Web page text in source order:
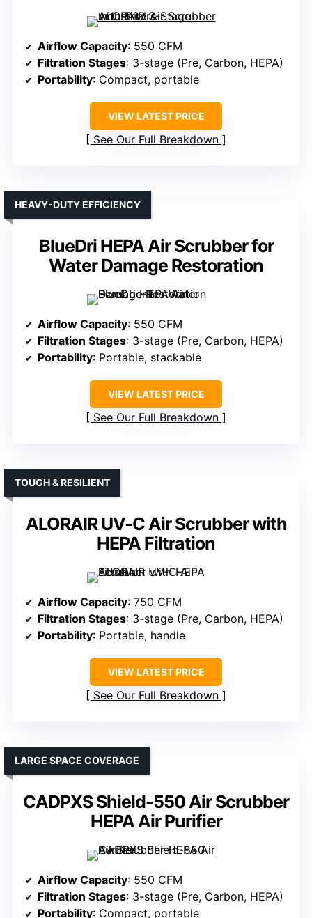
Airflow Capacity: 550 CFM
Filtration Stages: 3-stage (Pre, Carbon, HEPA)
Portability: Compact, portable
VIEW LATEST PRICE
See Our Full Breakdown
BlueDri HEPA Air Scrubber for
Water Damage Restoration
HEAVY-DUTY EFFICIENCY
Airflow Capacity: 550 CFM
Filtration Stages: 3-stage (Pre, Carbon, HEPA)
Portability: Portable, stackable
VIEW LATEST PRICE
See Our Full Breakdown
ALORAIR UV-C Air Scrubber with
HEPA Filtration
TOUGH & RESILIENT
Airflow Capacity: 750 CFM
Filtration Stages: 3-stage (Pre, Carbon, HEPA)
Portability: Portable, handle
VIEW LATEST PRICE
See Our Full Breakdown
CADPXS Shield-550 Air Scrubber
HEPA Air Purifier
LARGE SPACE COVERAGE
Airflow Capacity: 550 CFM
Filtration Stages: 3-stage (Pre, Carbon, HEPA)
Portability: Compact, portable